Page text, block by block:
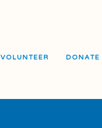
VOLUNTEER DONATE